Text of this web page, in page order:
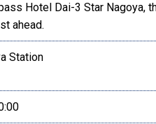
Hotel Dai-3 Star Nagoya,
ahead.
Station